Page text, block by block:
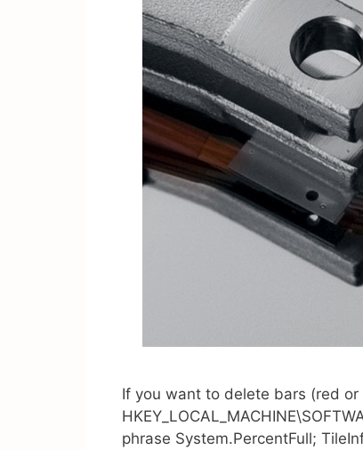
If you want to delete bars (red
phrase System.PercentFull;